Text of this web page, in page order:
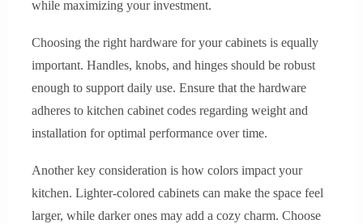
while maximizing your investment.
Choosing the right hardware for your cabinets is equally
important. Handles, knobs, and hinges should be robust
enough to support daily use. Ensure that the hardware
adheres to kitchen cabinet codes regarding weight and
installation for optimal performance over time.
Another key consideration is how colors impact your
kitchen. Lighter-colored cabinets can make the space feel
larger, while darker ones may add a cozy charm. Choose